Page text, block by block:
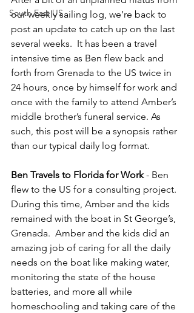
South East US
our weekly sailing log, we’re back to
post an update to catch up on the last
several weeks.  It has been a travel
intensive time as Ben flew back and
forth from Grenada to the US twice in
24 hours, once by himself for work and
once with the family to attend Amber’s
middle brother’s funeral service. As
such, this post will be a synopsis rather
than our typical daily log format.
Ben Travels to Florida for Work - Ben
flew to the US for a consulting project.
During this time, Amber and the kids
remained with the boat in St George’s,
Grenada.  Amber and the kids did an
amazing job of caring for all the daily
needs on the boat like making water,
monitoring the state of the house
batteries, and more all while
homeschooling and taking care of the